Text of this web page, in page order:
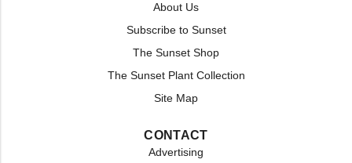
About Us
Subscribe to Sunset
The Sunset Shop
The Sunset Plant Collection
Site Map
CONTACT
Advertising